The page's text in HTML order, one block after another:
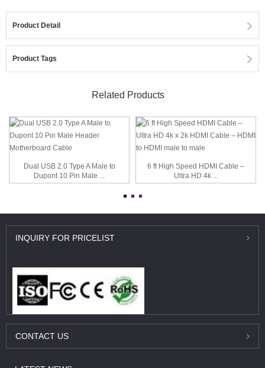
Product Detail
Product Tags
Related Products
Dual USB 2.0 Type A Male to
Dupont 10 Pin Male ...
6 ft High Speed HDMI Cable –
Ultra HD 4k ...
INQUIRY FOR PRICELIST
CONTACT US